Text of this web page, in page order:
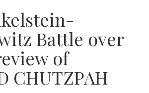
Battle over
of
CHUTZPAH